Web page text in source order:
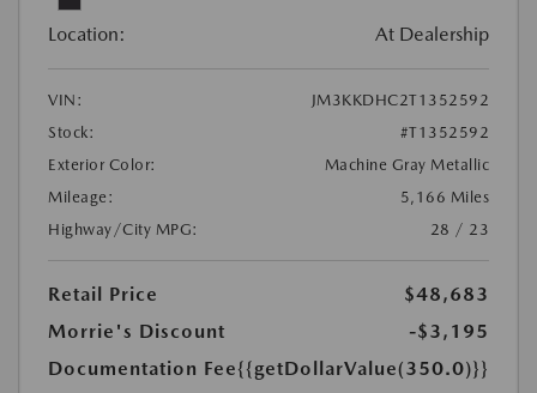
Location: At Dealership
VIN:
JM3KKDHC2T1352592
Stock:
#T1352592
Exterior Color:
Machine Gray Metallic
Mileage:
5,166 Miles
Highway/City MPG:
28 / 23
Retail Price
$48,683
Morrie's Discount
-$3,195
Documentation Fee{{getDollarValue(350.0)}}